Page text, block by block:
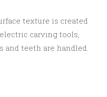
texture is created
carving tools,
and teeth are handled.